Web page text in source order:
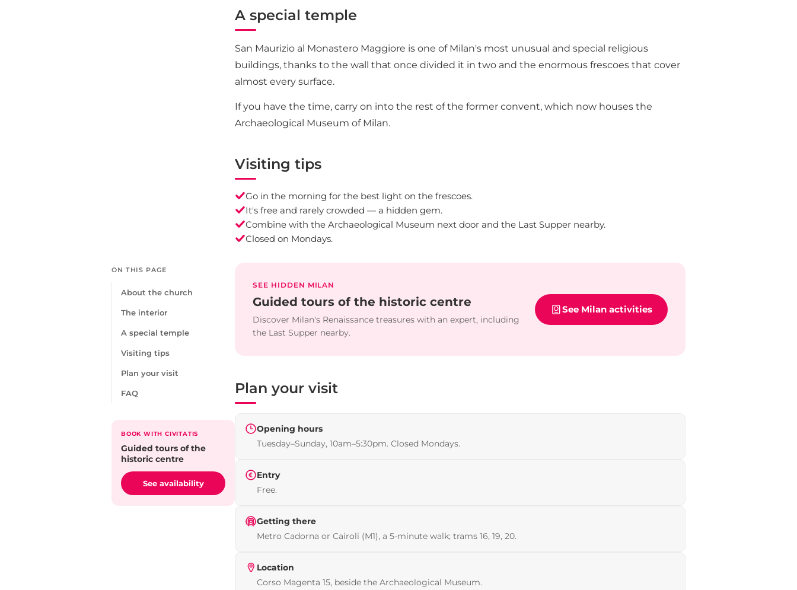
ON THIS PAGE
About the church
The interior
A special temple
Visiting tips
Plan your visit
FAQ
BOOK WITH CIVITATIS
Guided tours of the
historic centre
See availability
A special temple
San Maurizio al Monastero Maggiore is one of Milan's most unusual and special religious
buildings, thanks to the wall that once divided it in two and the enormous frescoes that cover
almost every surface.
If you have the time, carry on into the rest of the former convent, which now houses the
Archaeological Museum of Milan.
Visiting tips
Go in the morning for the best light on the frescoes.
It's free and rarely crowded — a hidden gem.
Combine with the Archaeological Museum next door and the Last Supper nearby.
Closed on Mondays.
SEE HIDDEN MILAN
Guided tours of the historic centre
Discover Milan's Renaissance treasures with an expert, including
the Last Supper nearby.
See Milan activities
Plan your visit
Opening hours
Tuesday–Sunday, 10am–5:30pm. Closed Mondays.
Entry
Free.
Getting there
Metro Cadorna or Cairoli (M1), a 5-minute walk; trams 16, 19, 20.
Location
Corso Magenta 15, beside the Archaeological Museum.